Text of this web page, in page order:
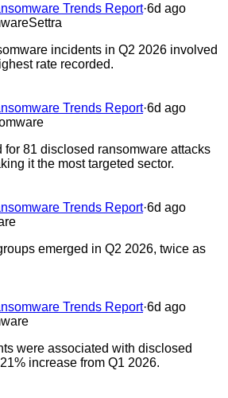
Trends Report·6d ago
Settra
incidents in Q2 2026 involved
rate recorded.
Trends Report·6d ago
for 81 disclosed ransomware attacks
it the most targeted sector.
Trends Report·6d ago
emerged in Q2 2026, twice as
Trends Report·6d ago
were associated with disclosed
increase from Q1 2026.